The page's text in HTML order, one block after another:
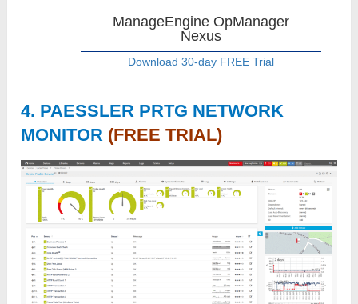
ManageEngine OpManager
Nexus
Download 30-day FREE Trial
4. PAESSLER PRTG NETWORK
MONITOR (FREE TRIAL)